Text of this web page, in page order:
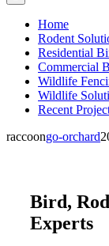
Home
Rodent
Residential
Commercial
Wildlife
Wildlife
Recent
raccoongo-orchard
Bird,
Experts